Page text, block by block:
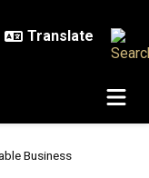
Business